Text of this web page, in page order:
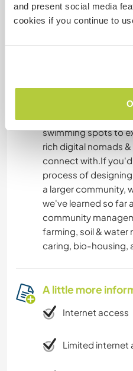
and present social media
cookies if you continue to
What else ...
the Macaronesian
tropical climate,
UNESCO world
In your free time,
around the island,
swimming spots to
rich digital nomads
connect with.If
process of
a larger community,
we've learned so far
community
farming, soil & water
caring, bio-housing,
A little more
Internet access
Limited internet